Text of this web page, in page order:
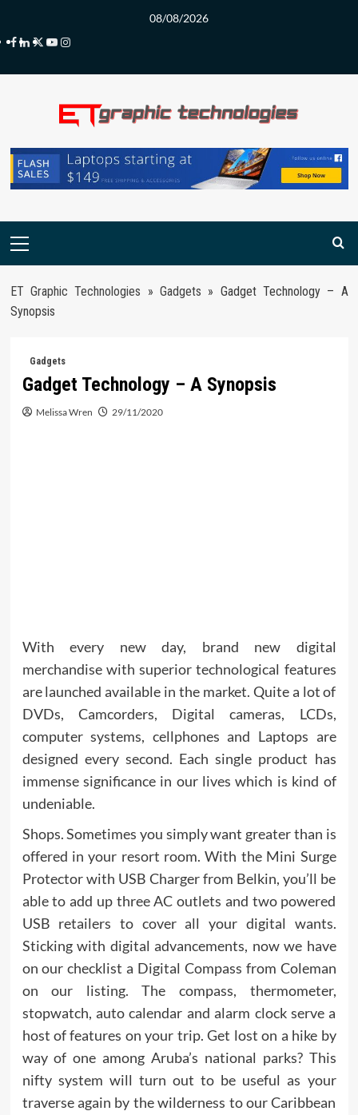
content
08/08/2026
Facebook
LinkedIn
Twitter
Youtube
Instagram
Primary
ET Graphic Technologies » Gadgets » Gadget Technology – A
Synopsis
Gadgets
Gadget Technology – A Synopsis
Melissa Wren 29/11/2020
With every new day, brand new digital
merchandise with superior technological features
are launched available in the market. Quite a lot of
DVDs, Camcorders, Digital cameras, LCDs,
computer systems, cellphones and Laptops are
designed every second. Each single product has
immense significance in our lives which is kind of
undeniable.
Shops. Sometimes you simply want greater than is
offered in your resort room. With the Mini Surge
Protector with USB Charger from Belkin, you’ll be
able to add up three AC outlets and two powered
USB retailers to cover all your digital wants.
Sticking with digital advancements, now we have
on our checklist a Digital Compass from Coleman
on our listing. The compass, thermometer,
stopwatch, auto calendar and alarm clock serve a
host of features on your trip. Get lost on a hike by
way of one among Aruba’s national parks? This
nifty system will turn out to be useful as your
traverse again by the wilderness to our Caribbean